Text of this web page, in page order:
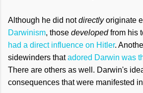
Although he did notdirectlyoriginate
Darwinism, those developedfrom his
had a direct influence on Hitler.
sidewinders thatadored Darwin was
There are others as well. Darwin's
consequences that were manifested